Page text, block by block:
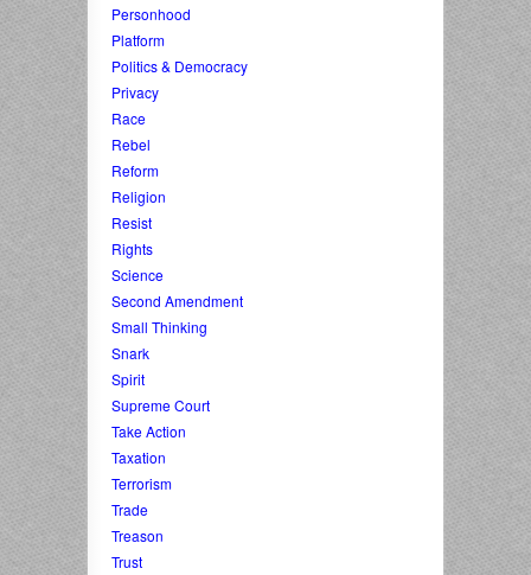
Personhood
Platform
Politics & Democracy
Privacy
Race
Rebel
Reform
Religion
Resist
Rights
Science
Second Amendment
Small Thinking
Snark
Spirit
Supreme Court
Take Action
Taxation
Terrorism
Trade
Treason
Trust